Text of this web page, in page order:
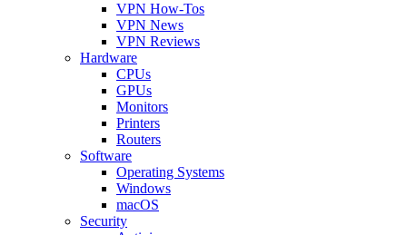
VPN How-Tos
VPN News
VPN Reviews
Hardware
CPUs
GPUs
Monitors
Printers
Routers
Software
Operating Systems
Windows
macOS
Security